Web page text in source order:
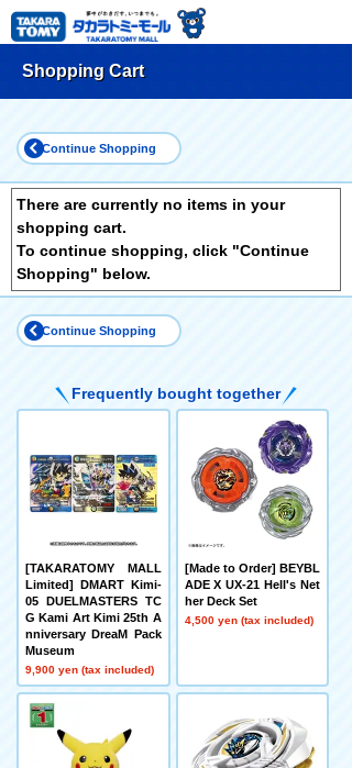
Shopping Cart
Continue Shopping
There are currently no items in your
shopping cart.
To continue shopping, click "Continue
Shopping" below.
Continue Shopping
Frequently bought together
[TAKARATOMY MALL
Limited] DMART Kimi-
05 DUELMASTERS TC
G Kami Art Kimi 25th A
nniversary DreaM Pack
Museum
9,900 yen (tax included)
[Made to Order] BEYBL
ADE X UX-21 Hell's Net
her Deck Set
4,500 yen (tax included)